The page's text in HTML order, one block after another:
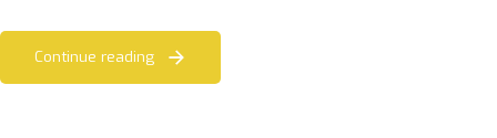
Continue reading